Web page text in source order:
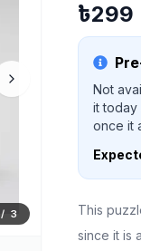
/3
৳299
Not
it today
once it
This
since it is